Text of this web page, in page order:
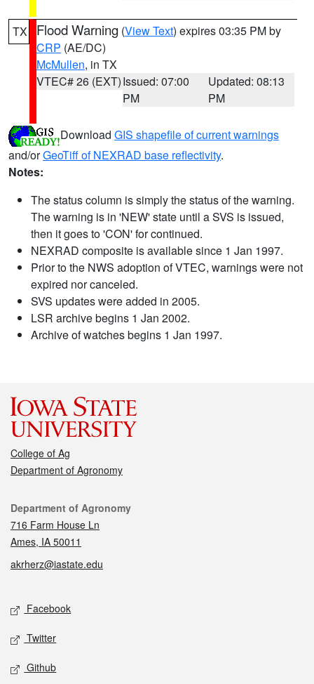
TX Flood Warning (View Text) expires 03:35 PM by
CRP (AE/DC)
McMullen, in TX
VTEC# 26 (EXT)Issued: 07:00
PM
Updated: 08:13
PM
Download GIS shapefile of current warnings
and/orGeoTiff of NEXRAD base reflectivity.
Notes:
The status column is simply the status of the warning.
The warning is in 'NEW' state until a SVS is issued,
then it goes to 'CON' for continued.
NEXRAD composite is available since 1 Jan 1997.
Prior to the NWS adoption of VTEC, warnings were not
expired nor canceled.
SVS updates were added in 2005.
LSR archive begins 1 Jan 2002.
Archive of watches begins 1 Jan 1997.
College of Ag
Department of Agronomy
Contact
Department of Agronomy
716 Farm House Ln
Ames, IA 50011
akrherz@iastate.edu
Social media
Facebook
Twitter
Github